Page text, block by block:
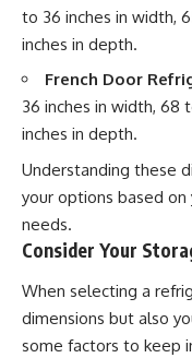
to 36 inches in width,
inches in depth.
French Door
36 inches in width, 68
inches in depth.
Understanding these
your options based
needs.
Consider Your
When selecting a
dimensions but also
some factors to keep